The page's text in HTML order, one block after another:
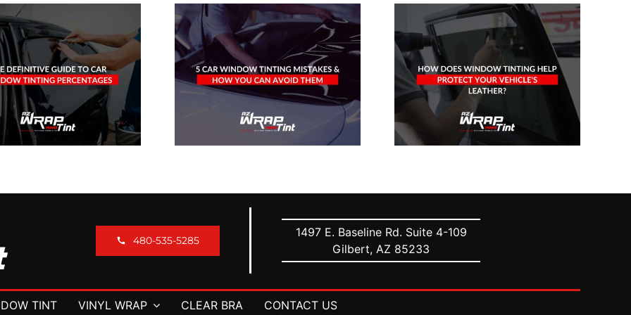
5 Car Window
Tinting Mistakes
& How You Can
Avoid Them
How Does
Window Tinting
Help Protect
Your Vehicle’s
Leather?
The Definitive
Guide To Car
Window Tinting
Percentages
480-535-5285
1497 E. Baseline Rd. Suite 4-109
Gilbert, AZ 85233
TINT VINYL WRAP CLEAR BRA CONTACT US